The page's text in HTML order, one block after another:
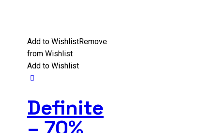
Add to WishlistRemove
from Wishlist
Add to Wishlist
Definite